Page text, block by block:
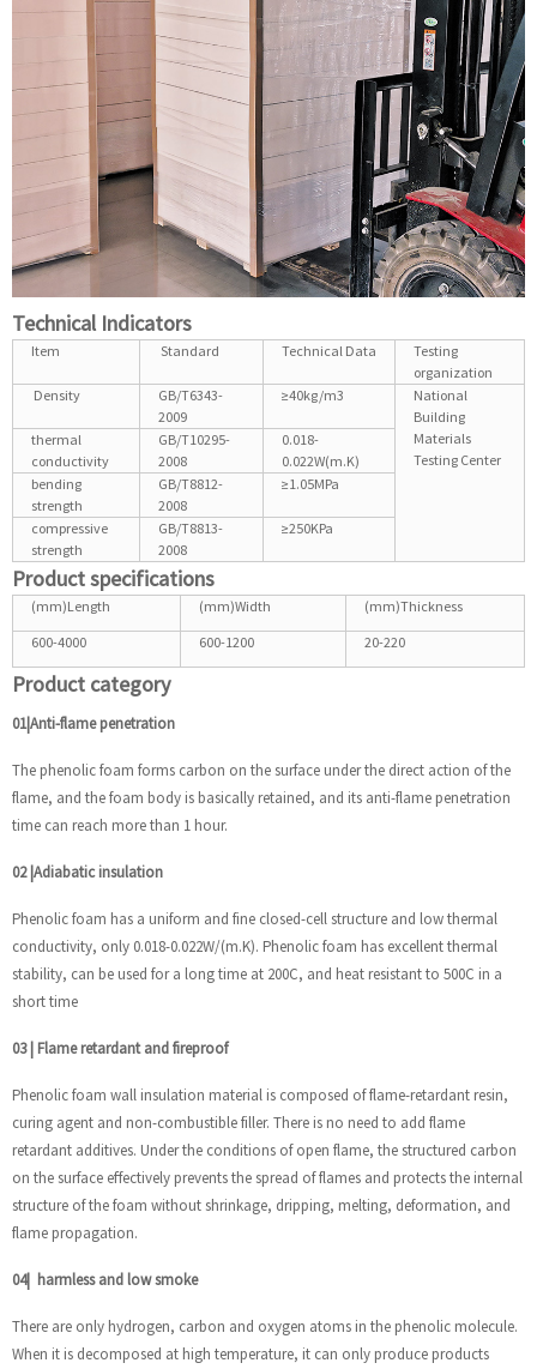
Technical Indicators
Item Standard Technical Data
Testing
organization
Density
GB/T6343-
2009
≥40kg/m3
National
Building
Materials
Testing Center
thermal
conductivity
GB/T10295-
2008
0.018-
0.022W(m.K)
bending
strength
GB/T8812-
2008
≥1.05MPa
compressive
strength
GB/T8813-
2008
≥250KPa
Product specifications
(mm)Length (mm)Width
(mm)Thickness
600-4000
600-1200 20-220
Product category
01|Anti-flame penetration
The phenolic foam forms carbon on the surface under the direct action of the
flame, and the foam body is basically retained, and its anti-flame penetration
time can reach more than 1 hour.
02 |Adiabatic insulation
Phenolic foam has a uniform and fine closed-cell structure and low thermal
conductivity, only 0.018-0.022W/(m.K). Phenolic foam has excellent thermal
stability, can be used for a long time at 200C, and heat resistant to 500C in a
short time
03 | Flame retardant and fireproof
Phenolic foam wall insulation material is composed of flame-retardant resin,
curing agent and non-combustible filler. There is no need to add flame
retardant additives. Under the conditions of open flame, the structured carbon
on the surface effectively prevents the spread of flames and protects the internal
structure of the foam without shrinkage, dripping, melting, deformation, and
flame propagation.
04| harmless and low smoke
There are only hydrogen, carbon and oxygen atoms in the phenolic molecule.
When it is decomposed at high temperature, it can only produce products